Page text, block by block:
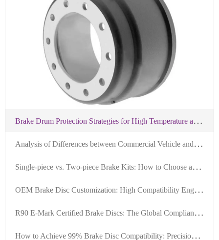
B
rake Drum Protection Strategies for High Temperature and Humidity in the Middle East: Practical Steps and Recommendations
A
nalysis of Differences between Commercial Vehicle and Passenger Vehicle Brake Discs: Why High-Compatibility Brake Discs are More Favored in Overseas Markets
S
ingle-piece vs. Two-piece Brake Kits: How to Choose and Application Scenarios for Different Vehicle Types
O
EM Brake Disc Customization: High Compatibility Engineering for Global Markets
R
90 E-Mark Certified Brake Discs: The Global Compliance Standard for Safety and Durability
H
ow to Achieve 99% Brake Disc Compatibility: Precision Locating Hole Control and Tolerance Management Explained